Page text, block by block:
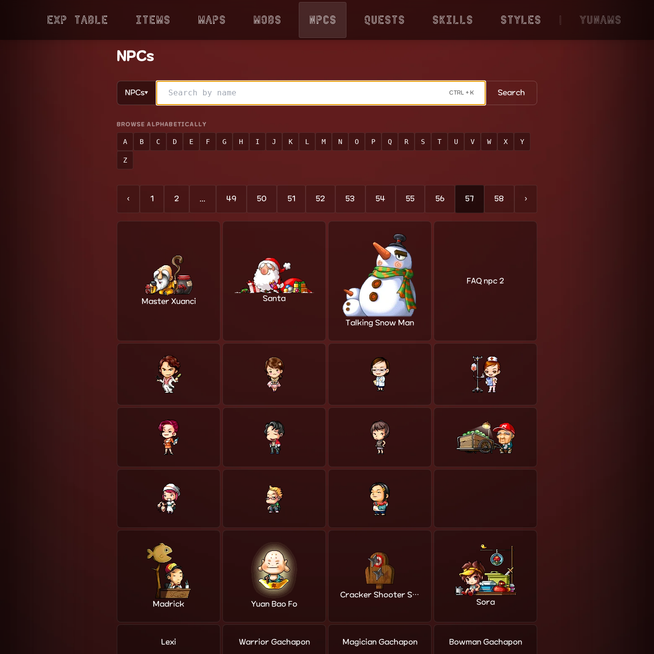
Exp Table Items Maps Mobs NPCs Quests Skills Styles | YunaMS
NPCs
NPCs▼ CTRL + K Search
BROWSE ALPHABETICALLY
A B C D E F G H I J K L M N O P Q R S T U V W X Y
Z
‹ 1 2 ... 49 50 51 52 53 54 55 56 57 58 ›
Master Xuanci Santa
Talking Snow Man
FAQ npc 2
Madrick Yuan Bao Fo
Cracker Shooter Shop
Sora
Lexi Warrior Gachapon Magician Gachapon Bowman Gachapon